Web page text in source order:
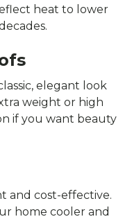
heat to lower
elegant look
weight or high
if you want beauty
and cost-effective.
home cooler and